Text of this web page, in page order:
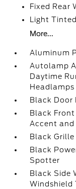
Fixed Rear
Light
More...
Aluminum
Autolamp
Daytime
Black Door
Black
Accent and
Black Grille
Black
Spotter
Black Side
Windshield